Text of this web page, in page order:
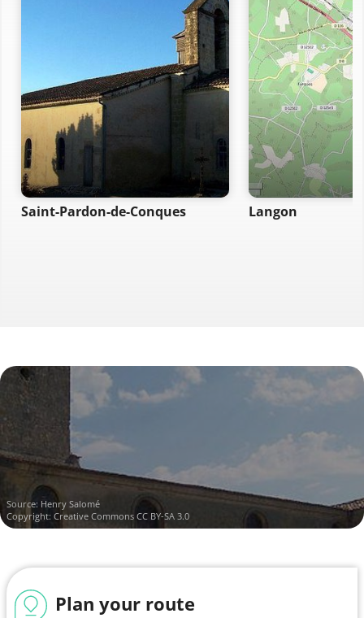
Saint-Pardon-de-Conques Langon
Source: Henry Salomé
Copyright: Creative Commons CC BY-SA 3.0
Plan your route